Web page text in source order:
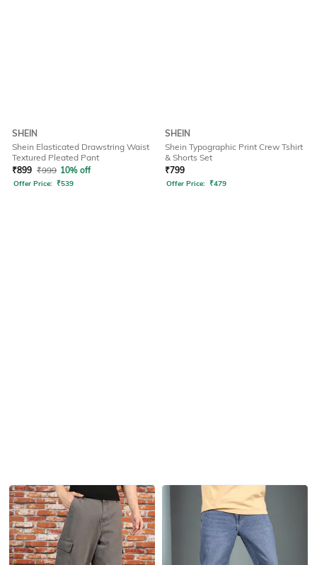
SHEIN
Shein Elasticated Drawstring Waist
Textured Pleated Pant
₹899 ₹999 10% off
Offer Price: ₹539
SHEIN
Shein Typographic Print Crew Tshirt
& Shorts Set
₹799
Offer Price: ₹479